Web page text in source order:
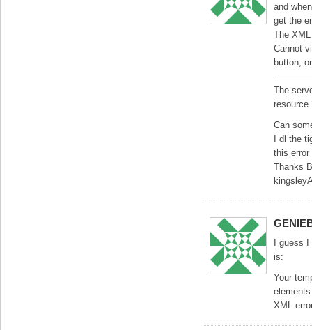
and
get the
The
Cannot
button,
The
resource
Can
I dl the
this error
Thanks
I guess
is:
Your
XML